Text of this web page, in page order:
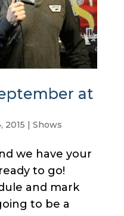
at
2015 | Shows
we have your
to go!
and mark
to be a